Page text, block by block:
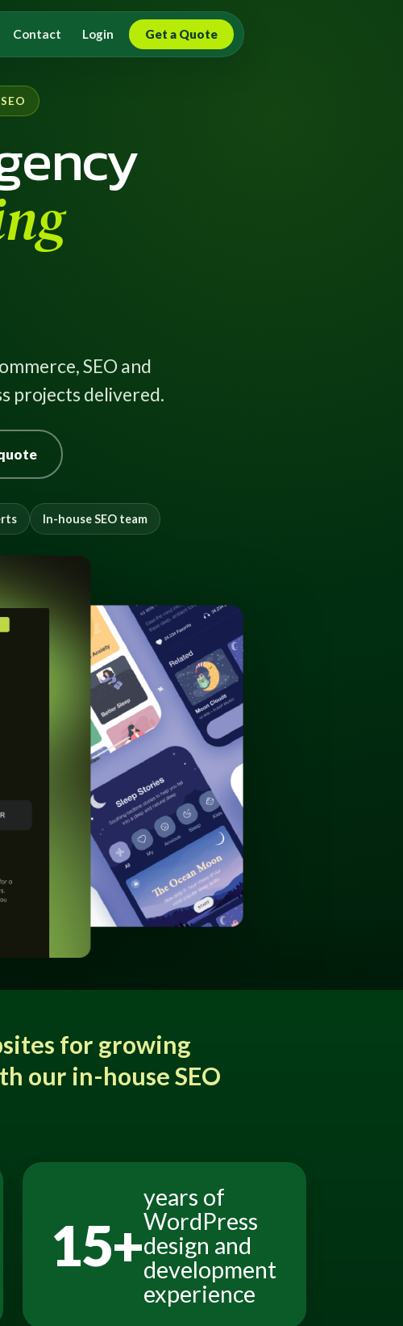
Contact Login Get a Quote
SEO and
projects delivered.
In-house SEO team
for growing
our in-house SEO
15+
years of
WordPress
design and
development
experience